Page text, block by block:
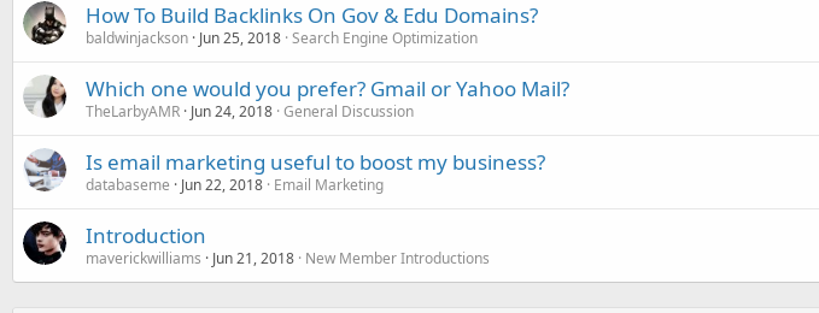
How To Build Backlinks On Gov & Edu Domains?
baldwinjackson Jun 25, 2018 Search Engine Optimization
Which one would you prefer? Gmail or Yahoo Mail?
TheLarbyAMR Jun 24, 2018 General Discussion
Is email marketing useful to boost my business?
databaseme Jun 22, 2018 Email Marketing
Introduction
maverickwilliams Jun 21, 2018 New Member Introductions